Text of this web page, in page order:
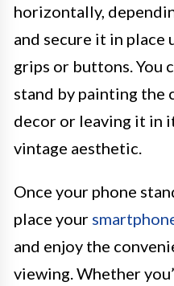
horizontally,
and secure it in place
grips or buttons. You
stand by painting
decor or leaving it in
vintage aesthetic.
Once your phone
place your
and enjoy the
viewing. Whether